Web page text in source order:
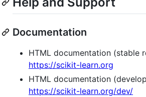
Documentation
HTML documentation (stable
https://scikit-learn.org
HTML documentation
https://scikit-learn.org/dev/